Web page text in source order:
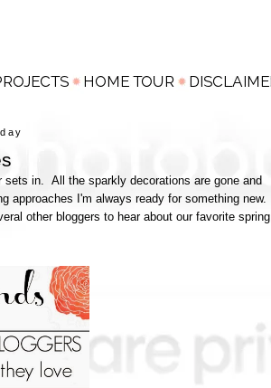
in. All the sparkly decorations are gone and
approaches I'm always ready for something new.
other bloggers to hear about our favorite spring